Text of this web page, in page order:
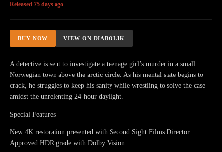
Released 75 days ago
BUY NOW VIEW ON DIABOLIK
A detective is sent to investigate a teenage girl’s murder in a small
Norwegian town above the arctic circle. As his mental state begins to
crack, he struggles to keep his sanity while wrestling to solve the case
amidst the unrelenting 24-hour daylight.
Special Features
New 4K restoration presented with Second Sight Films Director
Approved HDR grade with Dolby Vision